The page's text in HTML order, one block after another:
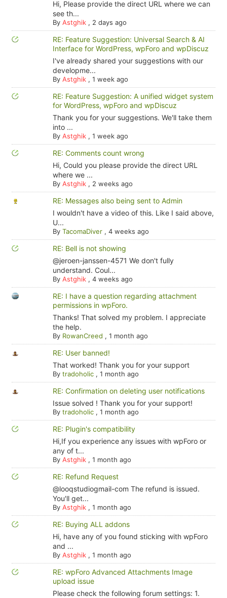
Hi, Please provide the direct URL where we can
see th...
By Astghik, 2 days ago
RE: Feature Suggestion: Universal Search & AI
Interface for WordPress, wpForo and wpDiscuz
I've already shared your suggestions with our
developme...
By Astghik, 1 week ago
RE: Feature Suggestion: A unified widget system
for WordPress, wpForo and wpDiscuz
Thank you for your suggestions. We'll take them
into ...
By Astghik, 1 week ago
RE: Comments count wrong
Hi, Could you please provide the direct URL
where we ...
By Astghik, 2 weeks ago
RE: Messages also being sent to Admin
I wouldn't have a video of this. Like I said above,
U...
By TacomaDiver, 4 weeks ago
RE: Bell is not showing
@jeroen-janssen-4571 We don't fully
understand. Coul...
By Astghik, 4 weeks ago
RE: I have a question regarding attachment
permissions in wpForo.
Thanks! That solved my problem. I appreciate
the help.
By RowanCreed , 1 month ago
RE: User banned!
That worked! Thank you for your support
By tradoholic, 1 month ago
RE: Confirmation on deleting user notifications
Issue solved ! Thank you for your support!
By tradoholic, 1 month ago
RE: Plugin's compatibility
Hi,If you experience any issues with wpForo or
any of t...
By Astghik, 1 month ago
RE: Refund Request
@looqstudiogmail-com The refund is issued.
You'll get...
By Astghik, 1 month ago
RE: Buying ALL addons
Hi, have any of you found sticking with wpForo
and ...
By Astghik, 1 month ago
RE: wpForo Advanced Attachments Image
upload issue
Please check the following forum settings: 1.